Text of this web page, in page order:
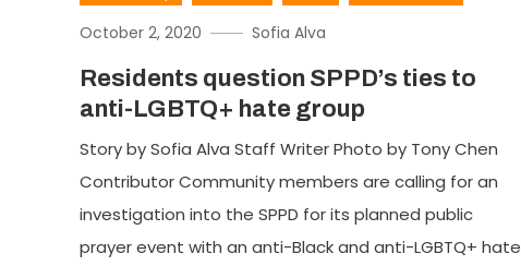
October 2, 2020 Sofia Alva
Residents question SPPD’s ties to
anti-LGBTQ+ hate group
Story by Sofia Alva Staff Writer Photo by Tony Chen
Contributor Community members are calling for an
investigation into the SPPD for its planned public
prayer event with an anti-Black and anti-LGBTQ+ hate